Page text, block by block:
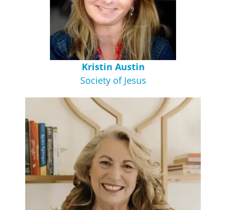
Kristin Austin
Society of Jesus